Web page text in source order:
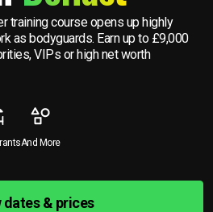
training course opens up highly
as bodyguards. Earn up to £9,000
VIPs or high net worth
And More
dates & prices